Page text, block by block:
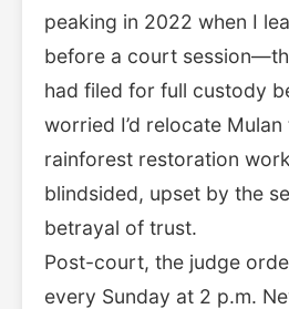
peaking in 2022 when I
before a court
had filed for full custody
worried I’d relocate
rainforest restoration
blindsided, upset by the
betrayal of trust.
Post-court, the judge
every Sunday at 2 p.m.